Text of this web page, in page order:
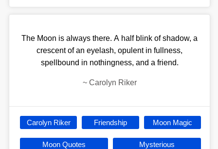
The Moon is always there. A half blink of shadow, a
crescent of an eyelash, opulent in fullness,
spellbound in nothingness, and a friend.
~ Carolyn Riker
Carolyn Riker Friendship Moon Magic
Moon Quotes Mysterious